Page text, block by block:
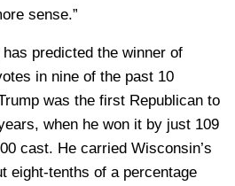
sense.”
predicted the winner of
in nine of the past 10
was the first Republican to
when he won it by just 109
cast. He carried Wisconsin’s
eight-tenths of a percentage